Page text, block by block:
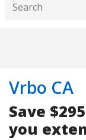
Vrbo CA
Save
you